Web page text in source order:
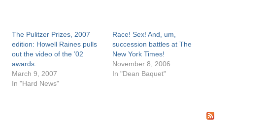
The Pulitzer Prizes, 2007
edition: Howell Raines pulls
out the video of the ’02
awards.
March 9, 2007
In "Hard News"
Race! Sex! And, um,
succession battles at The
New York Times!
November 8, 2006
In "Dean Baquet"